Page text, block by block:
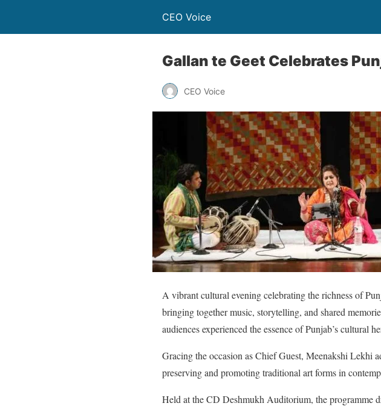
CEO Voice
Gallan te Geet Celebrates
CEO Voice
A vibrant cultural evening celebrating the richness of
bringing together music, storytelling, and shared
audiences experienced the essence of Punjab’s cultural
Gracing the occasion as Chief Guest, Meenakshi Lekhi
preserving and promoting traditional art forms in
Held at the CD Deshmukh Auditorium, the programme